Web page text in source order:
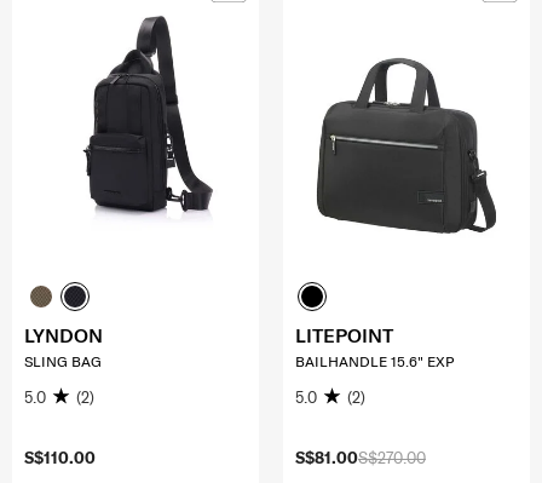
S$110.00
LYNDON
SLING BAG
5.0 (2)
S$270.00
S$81.00
LITEPOINT
BAILHANDLE 15.6" EXP
5.0 (2)